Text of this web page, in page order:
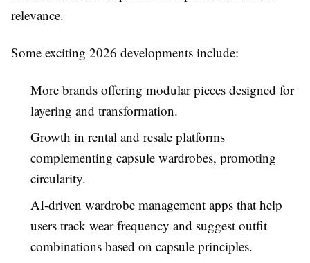
relevance.
Some exciting 2026 developments include:
More brands offering modular pieces designed for
layering and transformation.
Growth in rental and resale platforms
complementing capsule wardrobes, promoting
circularity.
AI-driven wardrobe management apps that help
users track wear frequency and suggest outfit
combinations based on capsule principles.